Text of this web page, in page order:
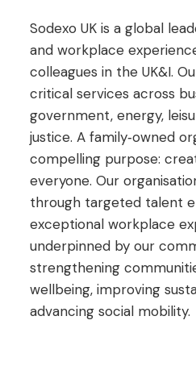
Sodexo UK is a global
and workplace
colleagues in the UK&I.
critical services across
government, energy,
justice. A family‑owned
compelling purpose:
everyone. Our
through targeted talent
exceptional workplace
underpinned by our
strengthening
wellbeing, improving
advancing social mobility.